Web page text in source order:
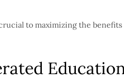
to maximizing the